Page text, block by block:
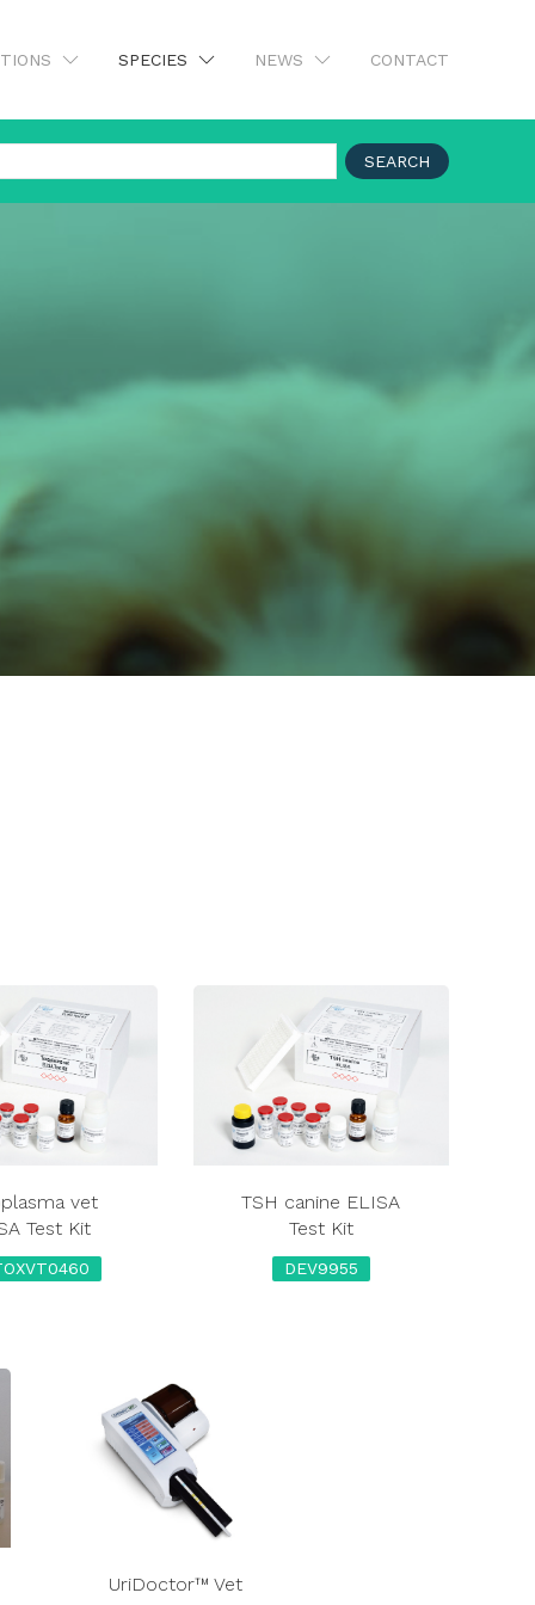
SPECIES NEWS CONTACT
SEARCH
vet
Test Kit
TSH canine ELISA
Test Kit
DEV9955
UriDoctor™ Vet